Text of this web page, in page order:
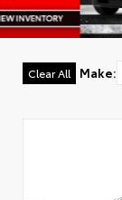
Clear All Make: